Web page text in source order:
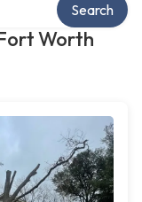
Worth
Search